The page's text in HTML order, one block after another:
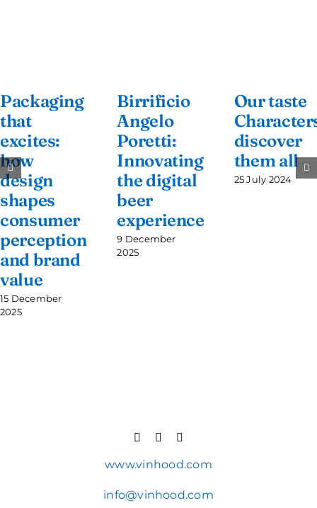
Packaging
that
excites:
how
design
shapes
consumer
perception
and brand
value
15 December
2025
Birrificio
Angelo
Poretti:
Innovating
the digital
beer
experience
9 December
2025
Our taste
discover
them all
25 July 2024
www.vinhood.com
info@vinhood.com